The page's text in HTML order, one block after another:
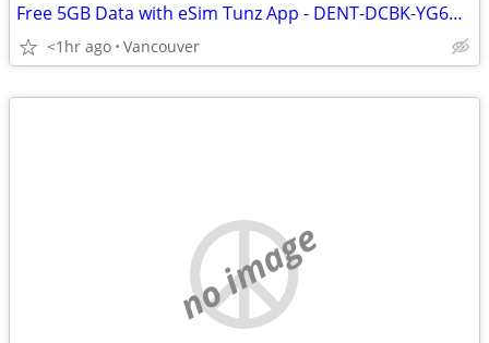
Free 5GB Data with eSim Tunz App - DENT-DCBK-YG6G-KZ8F
<1hr ago Vancouver
no image